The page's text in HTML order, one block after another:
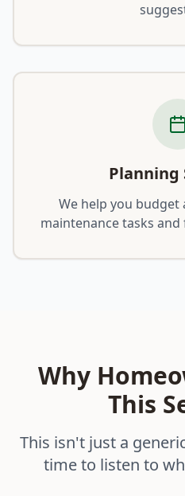
Planning
We help you
maintenance tasks
Why
This
This isn't just a
time to listen to